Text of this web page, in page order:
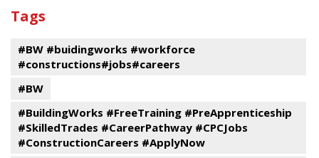
events
Program
Tags
#BW #buidingworks #workforce
#constructions#jobs#careers
#BW
#BuildingWorks #FreeTraining #PreApprenticeship
#SkilledTrades #CareerPathway #CPCJobs
#ConstructionCareers #ApplyNow